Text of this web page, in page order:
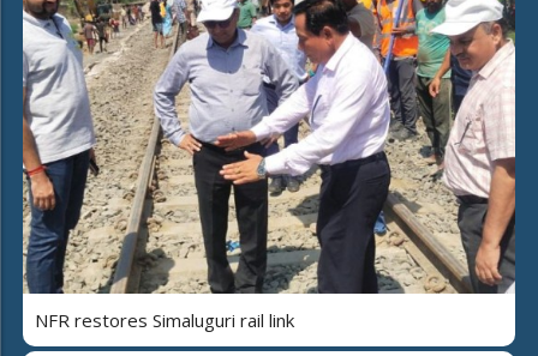
NFR restores Simaluguri rail link